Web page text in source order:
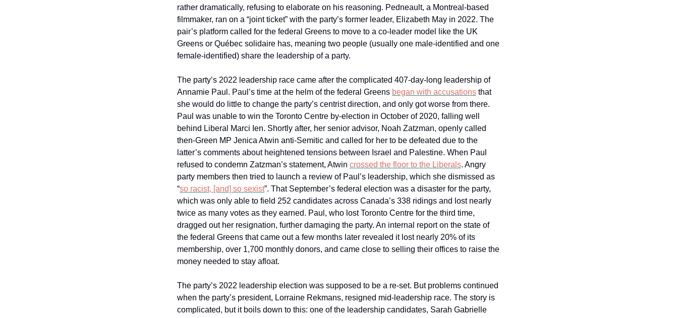
rather dramatically, refusing to elaborate on his reasoning. Pedneault, a Montreal-based
filmmaker, ran on a “joint ticket” with the party’s former leader, Elizabeth May in 2022. The
pair’s platform called for the federal Greens to move to a co-leader model like the UK
Greens or Québec solidaire has, meaning two people (usually one male-identified and one
female-identified) share the leadership of a party.
The party’s 2022 leadership race came after the complicated 407-day-long leadership of
Annamie Paul. Paul’s time at the helm of the federal Greens began with accusations that
she would do little to change the party’s centrist direction, and only got worse from there.
Paul was unable to win the Toronto Centre by-election in October of 2020, falling well
behind Liberal Marci Ien. Shortly after, her senior advisor, Noah Zatzman, openly called
then-Green MP Jenica Atwin anti-Semitic and called for her to be defeated due to the
latter’s comments about heightened tensions between Israel and Palestine. When Paul
refused to condemn Zatzman’s statement, Atwin crossed the floor to the Liberals. Angry
party members then tried to launch a review of Paul’s leadership, which she dismissed as
“so racist, [and] so sexist”. That September’s federal election was a disaster for the party,
which was only able to field 252 candidates across Canada’s 338 ridings and lost nearly
twice as many votes as they earned. Paul, who lost Toronto Centre for the third time,
dragged out her resignation, further damaging the party. An internal report on the state of
the federal Greens that came out a few months later revealed it lost nearly 20% of its
membership, over 1,700 monthly donors, and came close to selling their offices to raise the
money needed to stay afloat.
The party’s 2022 leadership election was supposed to be a re-set. But problems continued
when the party’s president, Lorraine Rekmans, resigned mid-leadership race. The story is
complicated, but it boils down to this: one of the leadership candidates, Sarah Gabrielle